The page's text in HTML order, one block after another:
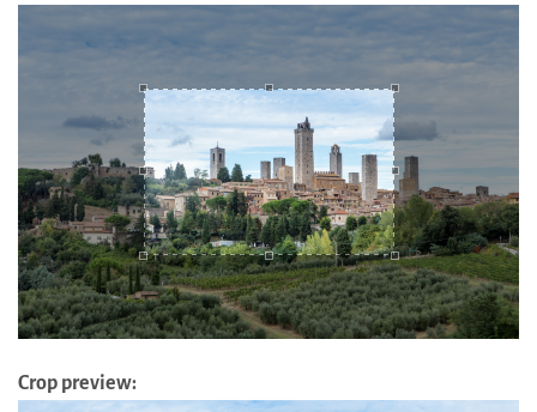
Crop preview: